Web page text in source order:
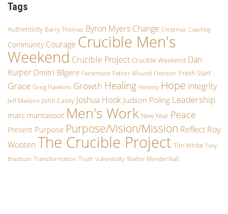
Tags
Authenticity Barry Thomas Byron Myers Change Christmas Coaching
Community Courage Crucible Men's
Weekend Crucible Project Crucible Weekend Dan
Kuiper Dmitri Bilgere Fatherhood Father Wound Freedom Fresh Start
Grace Greg Hawkins Growth Healing Honesty Hope Integrity
Jeff Madsen John Casey Joshua Hook Judson Poling Leadership
marc mantasoot Men's Work New Year Peace
Present Purpose Purpose/Vision/Mission Reflect Roy
Wooten The Crucible Project Tim White Tony
Bradburn Transformation Truth Vulnerability Walter Mendenhall